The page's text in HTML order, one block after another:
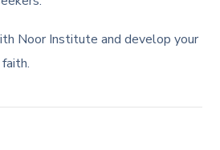
Noor Institute and develop your